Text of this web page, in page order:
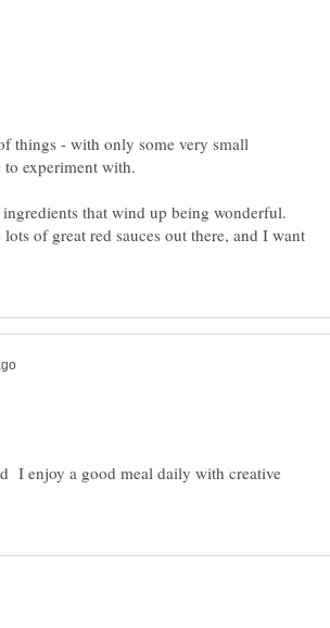
things - with only some very small
that wind up being wonderful.
of great red sauces out there, and I want
I enjoy a good meal daily with creative